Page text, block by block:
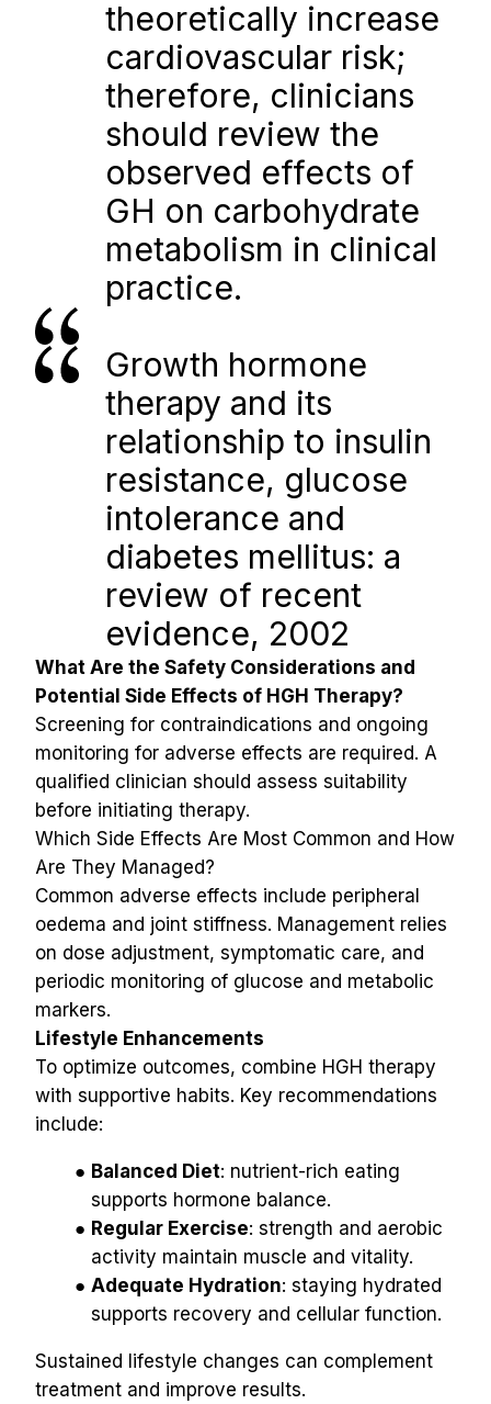
theoretically increase
cardiovascular risk;
therefore, clinicians
should review the
observed effects of
GH on carbohydrate
metabolism in clinical
practice.
Growth hormone
therapy and its
relationship to insulin
resistance, glucose
intolerance and
diabetes mellitus: a
review of recent
evidence, 2002
What Are the Safety Considerations and
Potential Side Effects of HGH Therapy?
Screening for contraindications and ongoing
monitoring for adverse effects are required. A
qualified clinician should assess suitability
before initiating therapy.
Which Side Effects Are Most Common and How
Are They Managed?
Common adverse effects include peripheral
oedema and joint stiffness. Management relies
on dose adjustment, symptomatic care, and
periodic monitoring of glucose and metabolic
markers.
Lifestyle Enhancements
To optimize outcomes, combine HGH therapy
with supportive habits. Key recommendations
include:
Balanced Diet: nutrient-rich eating
supports hormone balance.
Regular Exercise: strength and aerobic
activity maintain muscle and vitality.
Adequate Hydration: staying hydrated
supports recovery and cellular function.
Sustained lifestyle changes can complement
treatment and improve results.